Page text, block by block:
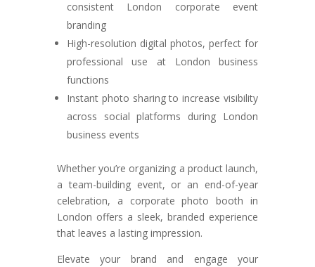
consistent London corporate event
branding
High-resolution digital photos, perfect for
professional use at London business
functions
Instant photo sharing to increase visibility
across social platforms during London
business events
Whether you’re organizing a product launch,
a team-building event, or an end-of-year
celebration, a corporate photo booth in
London offers a sleek, branded experience
that leaves a lasting impression.
Elevate your brand and engage your